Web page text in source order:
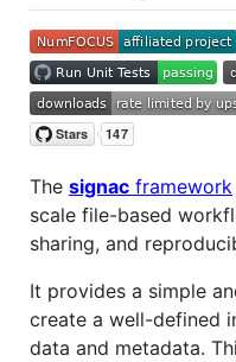
The signac framework
scale file-based
sharing, and
It provides a simple
create a well-defined
data and metadata.